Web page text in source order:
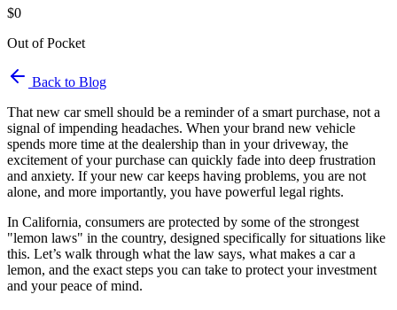
$0
Out of Pocket
Back to Blog
That new car smell should be a reminder of a smart purchase, not a
signal of impending headaches. When your brand new vehicle
spends more time at the dealership than in your driveway, the
excitement of your purchase can quickly fade into deep frustration
and anxiety. If your new car keeps having problems, you are not
alone, and more importantly, you have powerful legal rights.
In California, consumers are protected by some of the strongest
"lemon laws" in the country, designed specifically for situations like
this. Let’s walk through what the law says, what makes a car a
lemon, and the exact steps you can take to protect your investment
and your peace of mind.